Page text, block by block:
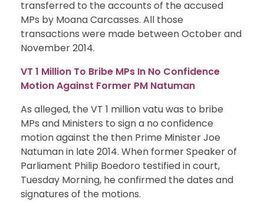
transferred to the accounts of the accused
MPs by Moana Carcasses. All those
transactions were made between October and
November 2014.
VT 1 Million To Bribe MPs In No Confidence
Motion Against Former PM Natuman
As alleged, the VT 1 million vatu was to bribe
MPs and Ministers to sign a no confidence
motion against the then Prime Minister Joe
Natuman in late 2014. When former Speaker of
Parliament Philip Boedoro testified in court,
Tuesday Morning, he confirmed the dates and
signatures of the motions.